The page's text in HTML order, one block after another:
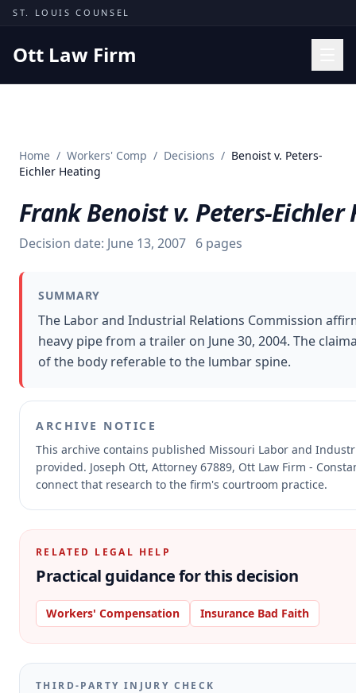
Skip to content
ST. LOUIS COUNSEL
Ott Law Firm
Missouri Courts
Insights
About
Contact
Free Consultation
Home / Workers' Comp / Decisions / Benoist v. Peters-
Eichler Heating
Frank Benoist v. Peters-Eichler
Decision date: June 13, 2007 6 pages
SUMMARY
The Labor and Industrial Relations Commission
heavy pipe from a trailer on June 30, 2004. The
of the body referable to the lumbar spine.
ARCHIVE NOTICE
This archive contains published Missouri Labor and
provided. Joseph Ott, Attorney 67889, Ott Law Firm -
connect that research to the firm's courtroom practice.
RELATED LEGAL HELP
Practical guidance for this decision
Workers' Compensation Insurance Bad Faith
THIRD-PARTY INJURY CHECK